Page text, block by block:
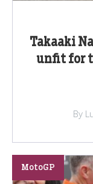
Takaaki
unfit for
By
MotoGP